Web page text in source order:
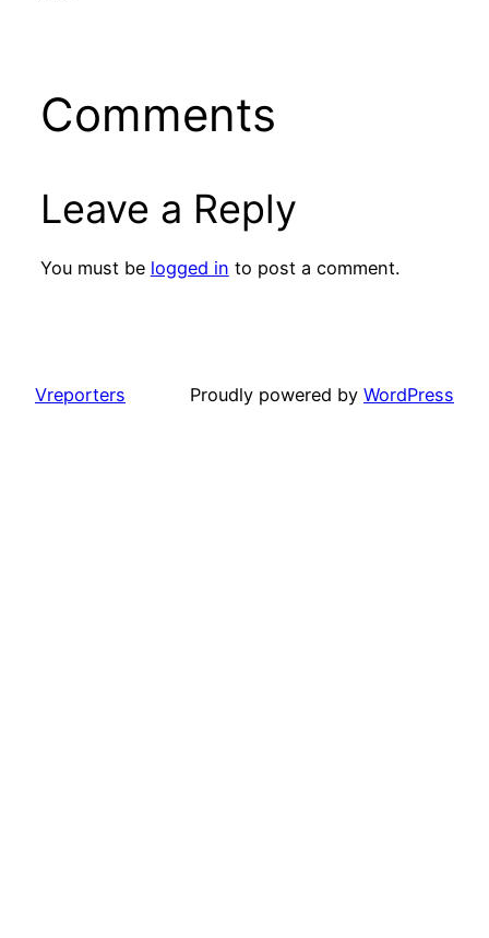
Comments
Leave a Reply
You must be logged in to post a comment.
Vreporters Proudly powered by WordPress